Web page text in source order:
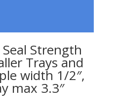
Strength
Trays and
width 1/2″,
max 3.3″